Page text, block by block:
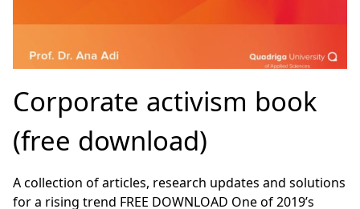
Corporate activism book
(free download)
A collection of articles, research updates and solutions
for a rising trend FREE DOWNLOAD One of 2019’s